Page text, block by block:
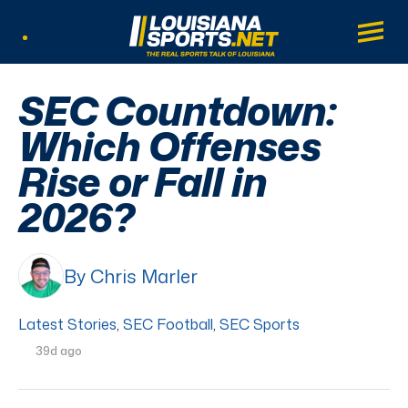
LouisianaSports.net: The Real Sports
Main
SEC Countdown:
Which Offenses
Rise or Fall in
2026?
By Chris Marler
Latest Stories, SEC Football, SEC Sports
39d ago